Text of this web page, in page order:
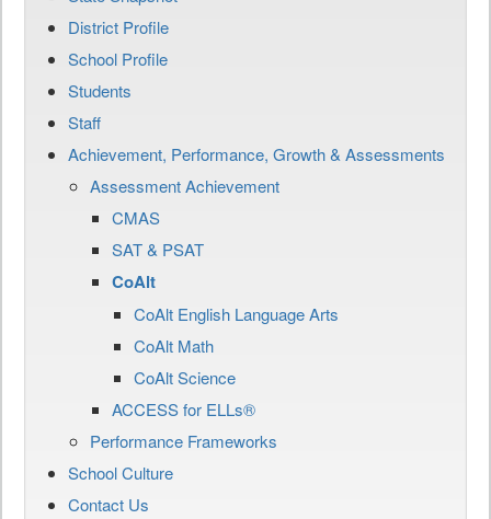
District Profile
School Profile
Students
Staff
Achievement, Performance, Growth & Assessments
Assessment Achievement
CMAS
SAT & PSAT
CoAlt
CoAlt English Language Arts
CoAlt Math
CoAlt Science
ACCESS for ELLs®
Performance Frameworks
School Culture
Contact Us